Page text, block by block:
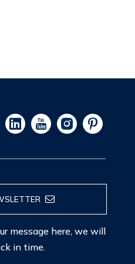
message here, we will
in time.